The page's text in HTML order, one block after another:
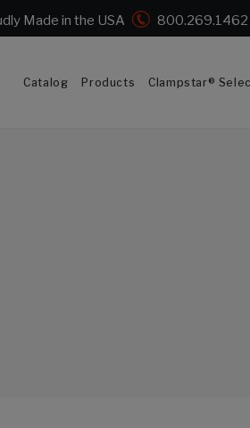
Made in the USA 800.269.1462
Catalog Products Clampstar®